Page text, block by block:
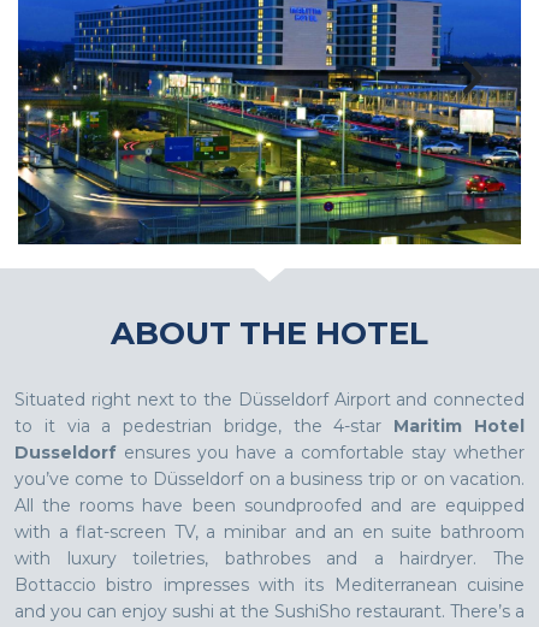
ABOUT THE HOTEL
Situated right next to the Düsseldorf Airport and connected
to it via a pedestrian bridge, the 4-star Maritim Hotel
Dusseldorf ensures you have a comfortable stay whether
you’ve come to Düsseldorf on a business trip or on vacation.
All the rooms have been soundproofed and are equipped
with a flat-screen TV, a minibar and an en suite bathroom
with luxury toiletries, bathrobes and a hairdryer. The
Bottaccio bistro impresses with its Mediterranean cuisine
and you can enjoy sushi at the SushiSho restaurant. There’s a